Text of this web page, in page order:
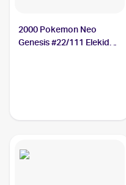
2000 Pokemon Neo
Genesis #22/111 Elekid